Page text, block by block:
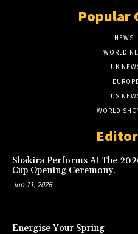
Popular
NEWS
WORLD
UK
US
WORLD
Shakira Performs At The
Cup Opening Ceremony.
Jun 11, 2026
Energise Your Spring